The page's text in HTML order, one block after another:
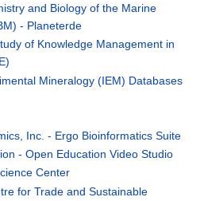
and Biology of the Marine
- Planeterde
of Knowledge Management in
Mineralogy (IEM) Databases
Inc. - Ergo Bioinformatics Suite
- Open Education Video Studio
Center
for Trade and Sustainable